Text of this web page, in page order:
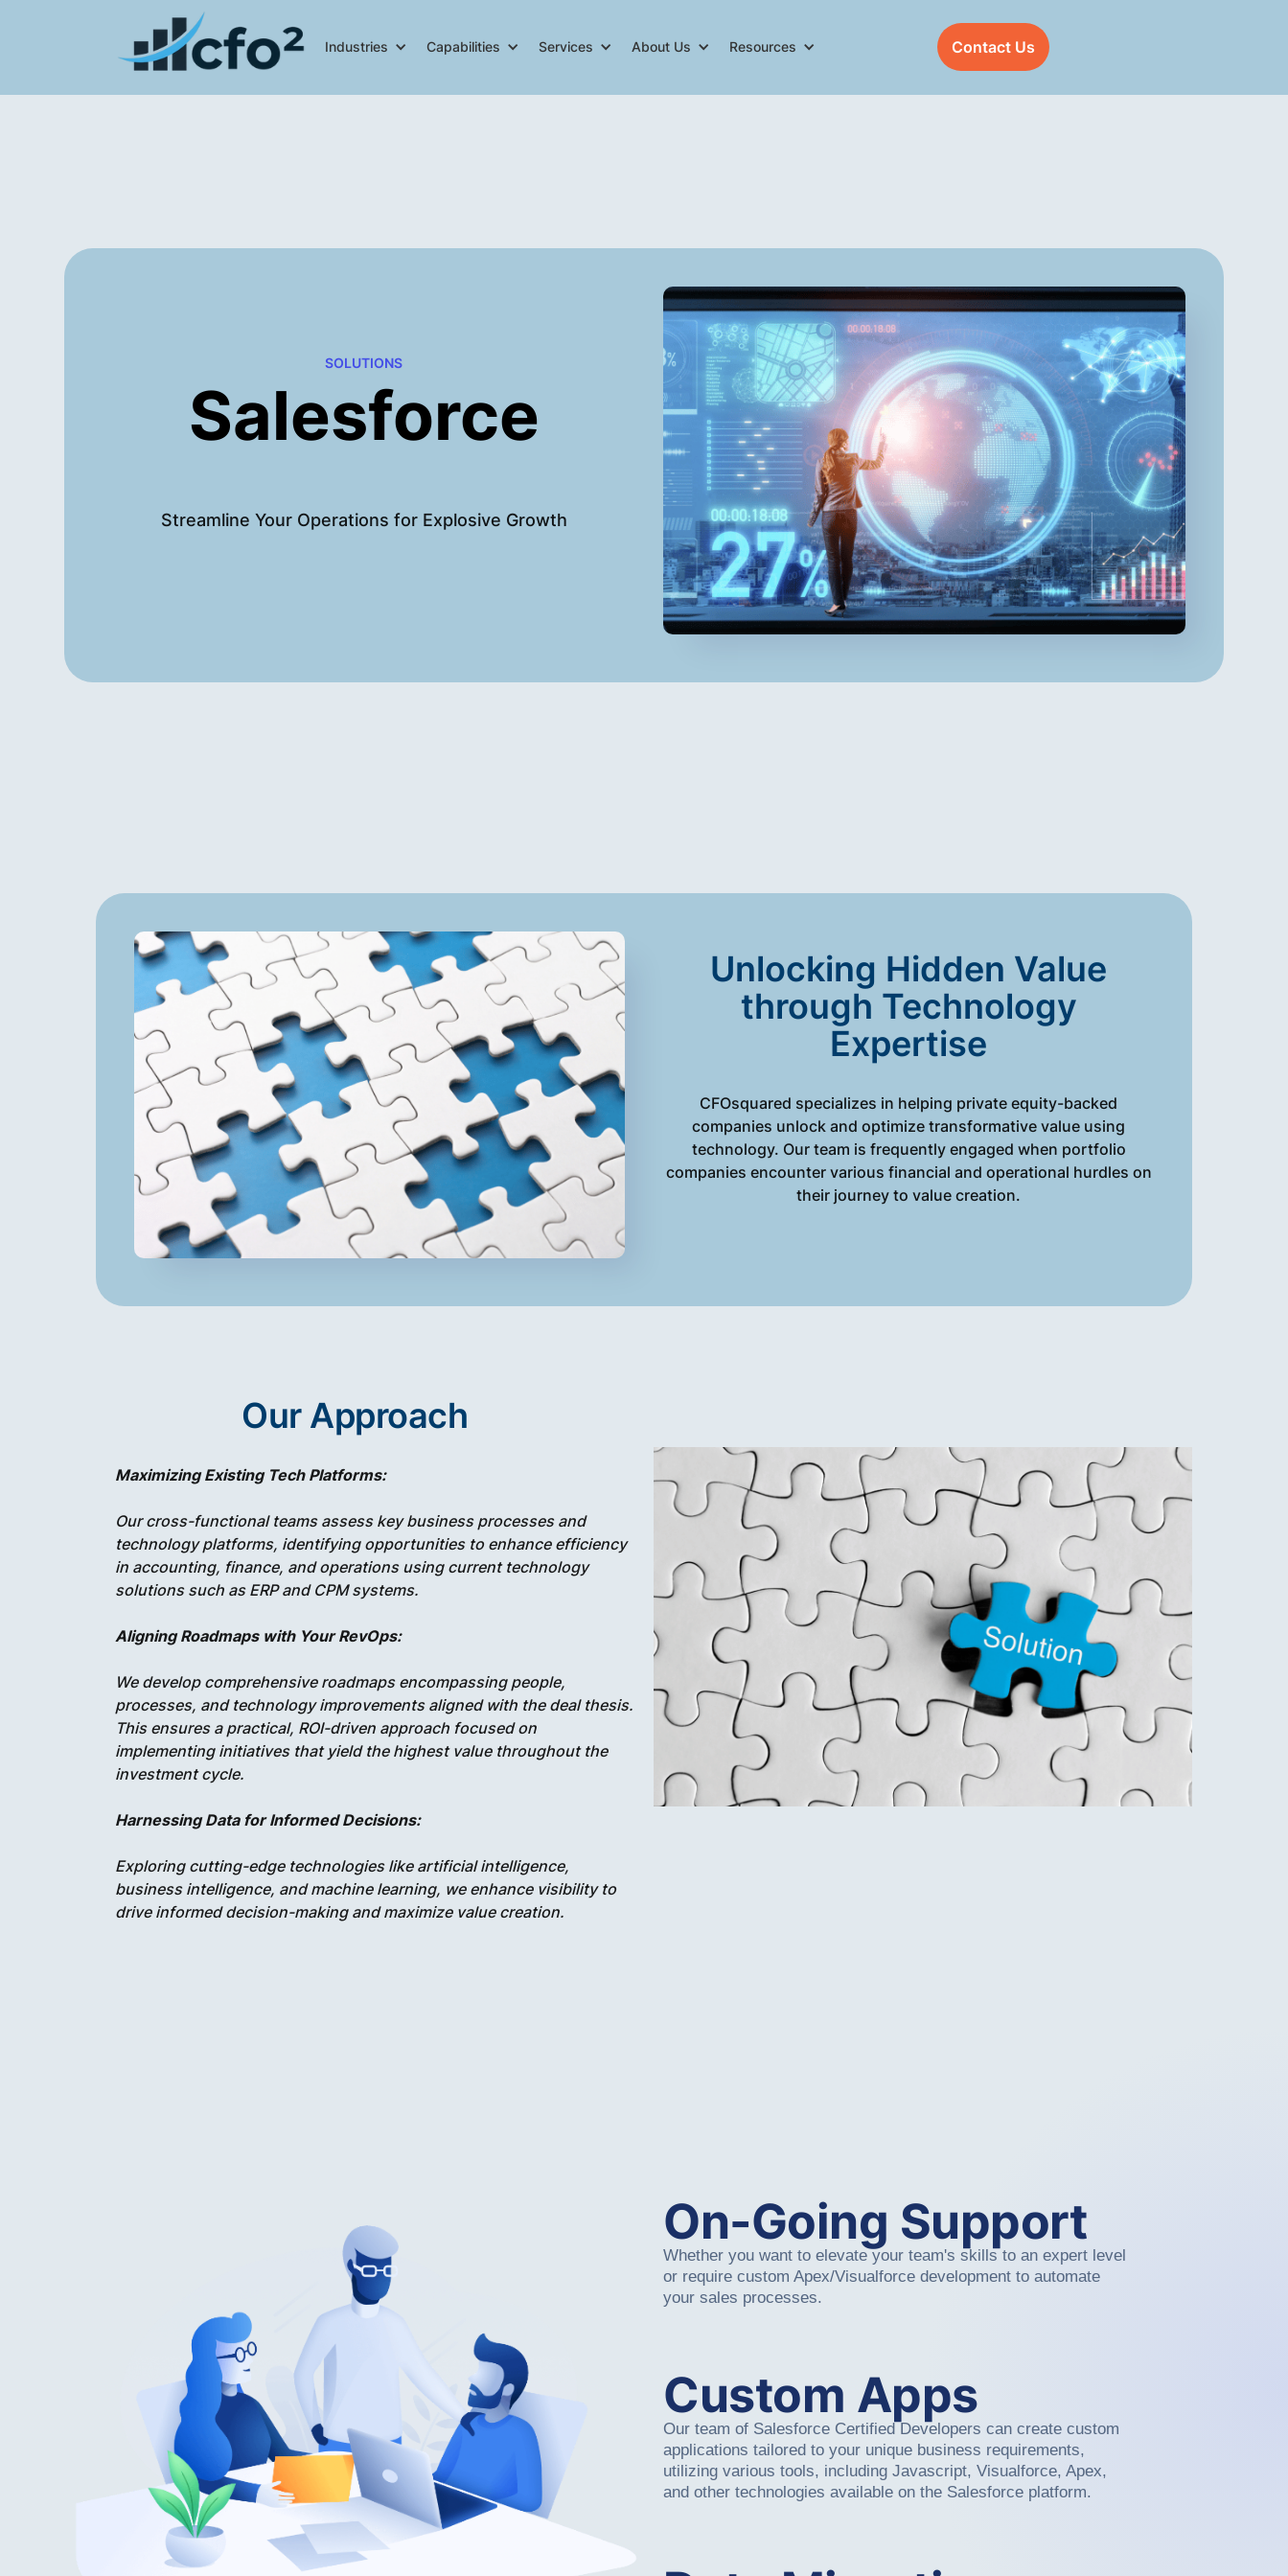
Industries Capabilities Services About Us Resources Contact Us
SOLUTIONS
Salesforce
Streamline Your Operations for Explosive Growth
Unlocking Hidden Value
through Technology
Expertise
CFOsquared specializes in helping private equity-backed
companies unlock and optimize transformative value using
technology. Our team is frequently engaged when portfolio
companies encounter various financial and operational hurdles on
their journey to value creation.
Our Approach
Maximizing Existing Tech Platforms:
Our cross-functional teams assess key business processes and
technology platforms, identifying opportunities to enhance efficiency
in accounting, finance, and operations using current technology
solutions such as ERP and CPM systems.
Aligning Roadmaps with Your RevOps:
We develop comprehensive roadmaps encompassing people,
processes, and technology improvements aligned with the deal thesis.
This ensures a practical, ROI-driven approach focused on
implementing initiatives that yield the highest value throughout the
investment cycle.
Harnessing Data for Informed Decisions:
Exploring cutting-edge technologies like artificial intelligence,
business intelligence, and machine learning, we enhance visibility to
drive informed decision-making and maximize value creation.
On-Going Support
Whether you want to elevate your team's skills to an expert level
or require custom Apex/Visualforce development to automate
your sales processes.
Custom Apps
Our team of Salesforce Certified Developers can create custom
applications tailored to your unique business requirements,
utilizing various tools, including Javascript, Visualforce, Apex,
and other technologies available on the Salesforce platform.